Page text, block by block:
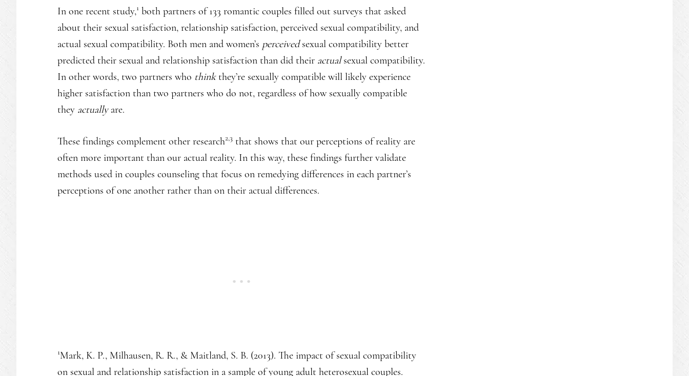
In one recent study,1 both partners of 133 romantic couples filled out surveys that asked
about their sexual satisfaction, relationship satisfaction, perceived sexual compatibility, and
actual sexual compatibility. Both men and women’s perceivedsexual compatibility better
predicted their sexual and relationship satisfaction than did their actualsexual compatibility.
In other words, two partners who thinkthey’re sexually compatible will likely experience
higher satisfaction than two partners who do not, regardless of how sexually compatible
they actuallyare.
These findings complement other research2,3 that shows that our perceptions of reality are
often more important than our actual reality. In this way, these findings further validate
methods used in couples counseling that focus on remedying differences in each partner’s
perceptions of one another rather than on their actual differences.
1Mark, K. P., Milhausen, R. R., & Maitland, S. B. (2013). The impact of sexual compatibility
on sexual and relationship satisfaction in a sample of young adult heterosexual couples.